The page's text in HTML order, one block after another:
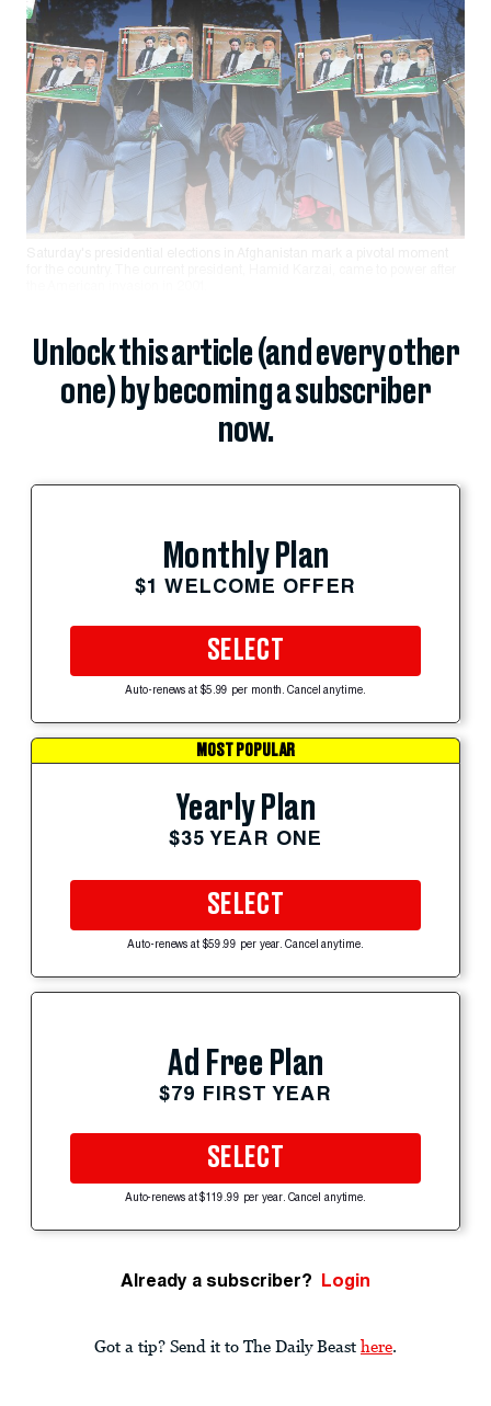
Unlock this article (and every other
one) by becoming a subscriber
now.
Monthly Plan
$1 WELCOME OFFER
SELECT
Auto-renews at $5.99 per month. Cancel anytime.
MOST POPULAR
Yearly Plan
$35 YEAR ONE
SELECT
Auto-renews at $59.99 per year. Cancel anytime.
Ad Free Plan
$79 FIRST YEAR
SELECT
Auto-renews at $119.99 per year. Cancel anytime.
Already a subscriber? Login
Got a tip? Send it to The Daily Beast here.